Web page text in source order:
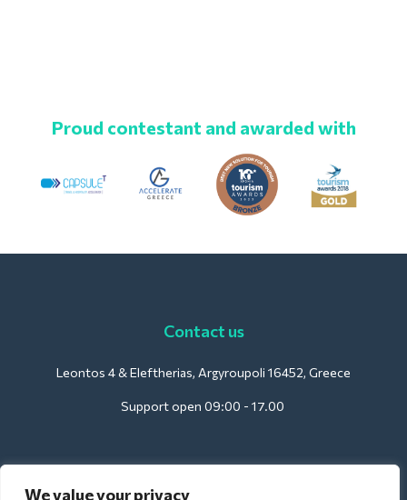
We value your privacy
Proud contestant and awarded with
Contact us
Leontos 4 & Eleftherias, Argyroupoli 16452, Greece
Support open 09:00 - 17.00
For Hotels: